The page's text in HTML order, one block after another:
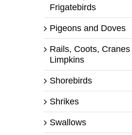
Frigatebirds
Pigeons and Doves
Rails, Coots, Cranes
Limpkins
Shorebirds
Shrikes
Swallows